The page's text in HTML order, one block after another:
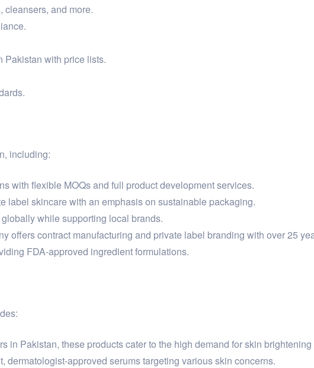
cleansers, and more.
Pakistan with price lists.
including:
with flexible MOQs and full product development services.
label skincare with an emphasis on sustainable packaging.
while supporting local brands.
offers contract manufacturing and private label branding with over 25
FDA-approved ingredient formulations.
Pakistan, these products cater to the high demand for skin
approved serums targeting various skin concerns.